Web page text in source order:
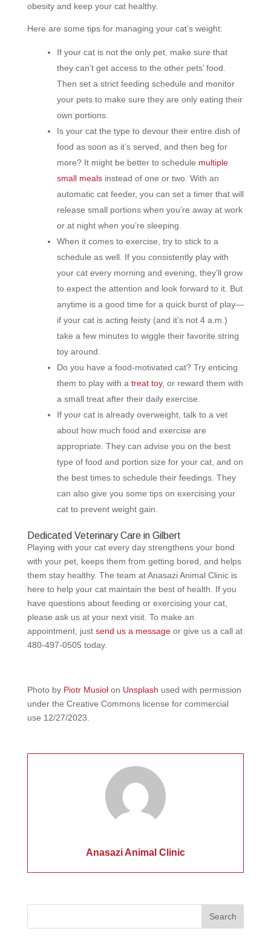
obesity and keep your cat healthy.
Here are some tips for managing your cat’s weight:
If your cat is not the only pet, make sure that
they can’t get access to the other pets’ food.
Then set a strict feeding schedule and monitor
your pets to make sure they are only eating their
own portions.
Is your cat the type to devour their entire dish of
food as soon as it’s served, and then beg for
more? It might be better to schedule multiple
small mealsinstead of one or two. With an
automatic cat feeder, you can set a timer that will
release small portions when you’re away at work
or at night when you’re sleeping.
When it comes to exercise, try to stick to a
schedule as well. If you consistently play with
your cat every morning and evening, they’ll grow
to expect the attention and look forward to it. But
anytime is a good time for a quick burst of play—
if your cat is acting feisty (and it’s not 4 a.m.)
take a few minutes to wiggle their favorite string
toy around.
Do you have a food-motivated cat? Try enticing
them to play with a treat toy, or reward them with
a small treat after their daily exercise.
If your cat is already overweight, talk to a vet
about how much food and exercise are
appropriate. They can advise you on the best
type of food and portion size for your cat, and on
the best times to schedule their feedings. They
can also give you some tips on exercising your
cat to prevent weight gain.
Dedicated Veterinary Care in Gilbert
Playing with your cat every day strengthens your bond
with your pet, keeps them from getting bored, and helps
them stay healthy. The team at Anasazi Animal Clinic is
here to help your cat maintain the best of health. If you
have questions about feeding or exercising your cat,
please ask us at your next visit. To make an
appointment, just send us a messageor give us a call at
480-497-0505 today.
Photo by Piotr Musiołon Unsplash used with permission
under the Creative Commons license for commercial
use 12/27/2023.
Anasazi Animal Clinic